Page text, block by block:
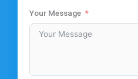
Your Message